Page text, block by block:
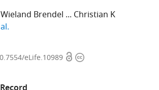
Wieland Brendel
Christian K
eLife.10989 OpenCopyright